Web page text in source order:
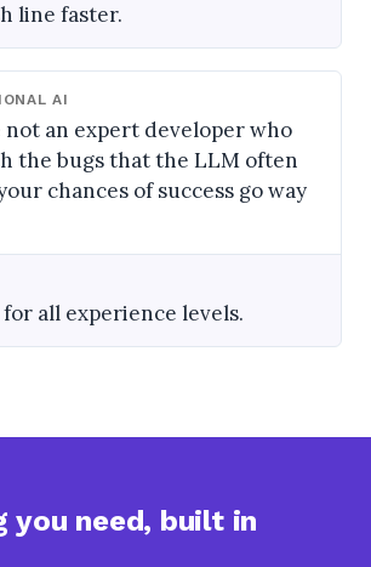
line faster.
AI
an expert developer who
the bugs that the LLM often
chances of success go way
all experience levels.
you need, built in